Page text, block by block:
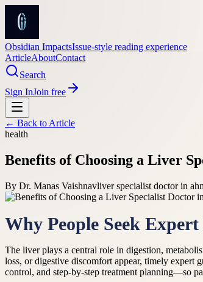
Obsidian ImpactsIssue-style reading experience
ArticleAboutContact
Search
Sign InJoin free
← Back to Article
health
Benefits of Choosing a Liver
By Dr. Manas Vaishnavliver specialist doctor in
Why People Seek
The liver plays a central role in digestion,
loss, or digestive discomfort appear, timely expert
control, and step-by-step treatment planning—so